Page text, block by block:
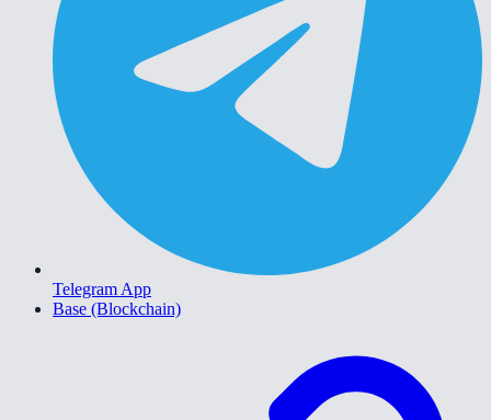
Telegram App
Base (Blockchain)